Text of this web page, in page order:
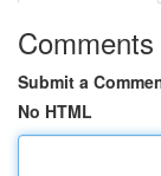
Comments
Submit a
No HTML